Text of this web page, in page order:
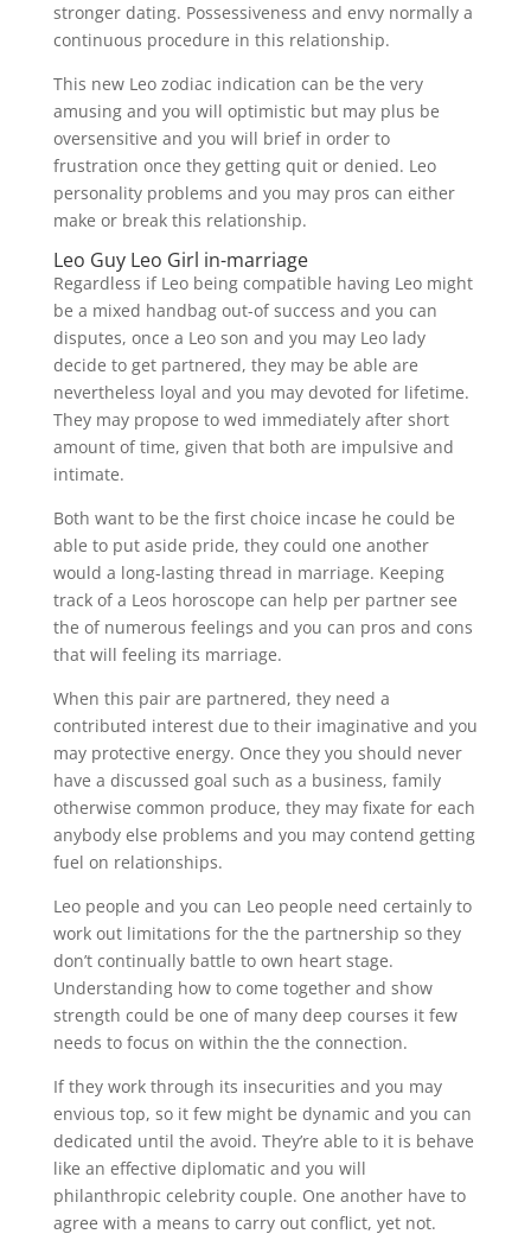
stronger dating. Possessiveness and envy normally a
continuous procedure in this relationship.
This new Leo zodiac indication can be the very
amusing and you will optimistic but may plus be
oversensitive and you will brief in order to
frustration once they getting quit or denied. Leo
personality problems and you may pros can either
make or break this relationship.
Leo Guy Leo Girl in-marriage
Regardless if Leo being compatible having Leo might
be a mixed handbag out-of success and you can
disputes, once a Leo son and you may Leo lady
decide to get partnered, they may be able are
nevertheless loyal and you may devoted for lifetime.
They may propose to wed immediately after short
amount of time, given that both are impulsive and
intimate.
Both want to be the first choice incase he could be
able to put aside pride, they could one another
would a long-lasting thread in marriage. Keeping
track of a Leos horoscope can help per partner see
the of numerous feelings and you can pros and cons
that will feeling its marriage.
When this pair are partnered, they need a
contributed interest due to their imaginative and you
may protective energy. Once they you should never
have a discussed goal such as a business, family
otherwise common produce, they may fixate for each
anybody else problems and you may contend getting
fuel on relationships.
Leo people and you can Leo people need certainly to
work out limitations for the the partnership so they
don’t continually battle to own heart stage.
Understanding how to come together and show
strength could be one of many deep courses it few
needs to focus on within the the connection.
If they work through its insecurities and you may
envious top, so it few might be dynamic and you can
dedicated until the avoid. They’re able to it is behave
like an effective diplomatic and you will
philanthropic celebrity couple. One another have to
agree with a means to carry out conflict, yet not.